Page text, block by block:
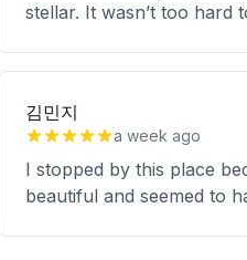
stellar. It wasn’t too hard
김민지
a week ago
I stopped by this place
beautiful and seemed to